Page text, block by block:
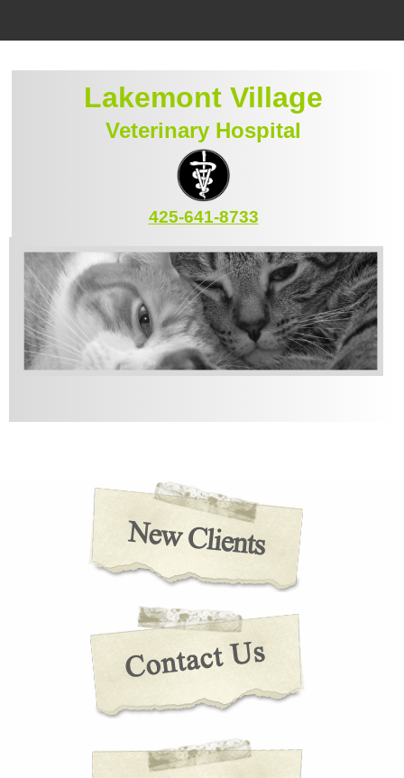
Informational Pages
Forms
Contact Us
Lakemont Village
Veterinary Hospital
425-641-8733